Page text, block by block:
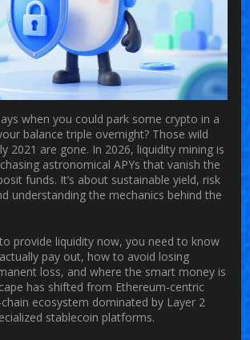
when you could park some crypto in a
balance triple overnight? Those wild
2021 are gone. In 2026, liquidity mining is
astronomical APYs that vanish the
funds. It’s about sustainable yield, risk
understanding the mechanics behind the
provide liquidity now, you need to know
pay out, how to avoid losing
loss, and where the smart money is
has shifted from Ethereum-centric
ecosystem dominated by Layer 2
stablecoin platforms.